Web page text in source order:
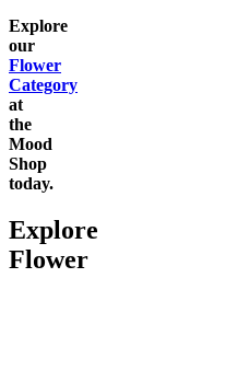
Explore
our
Flower
Category
at
the
Mood
Shop
today.
Explore
Flower